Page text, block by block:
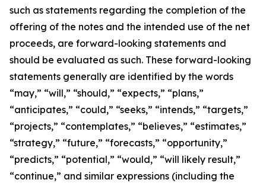
such as statements regarding the completion of the
offering of the notes and the intended use of the net
proceeds, are forward-looking statements and
should be evaluated as such. These forward-looking
statements generally are identified by the words
“may,” “will,” “should,” “expects,” “plans,”
“anticipates,” “could,” “seeks,” “intends,” “targets,”
“projects,” “contemplates,” “believes,” “estimates,”
“strategy,” “future,” “forecasts,” “opportunity,”
“predicts,” “potential,” “would,” “will likely result,”
“continue,” and similar expressions (including the